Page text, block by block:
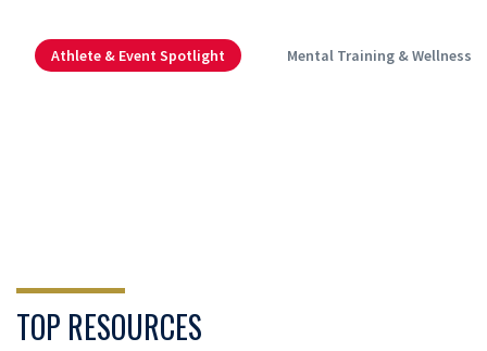
Athlete & Event Spotlight Mental Training & Wellness
TOP RESOURCES